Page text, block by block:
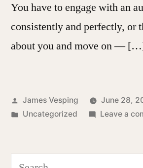
You have to engage with an
consistently and perfectly, or
about you and move on —
Posted
by
James Vesping
June 28,
Posted
Uncategorized Leave a
Search